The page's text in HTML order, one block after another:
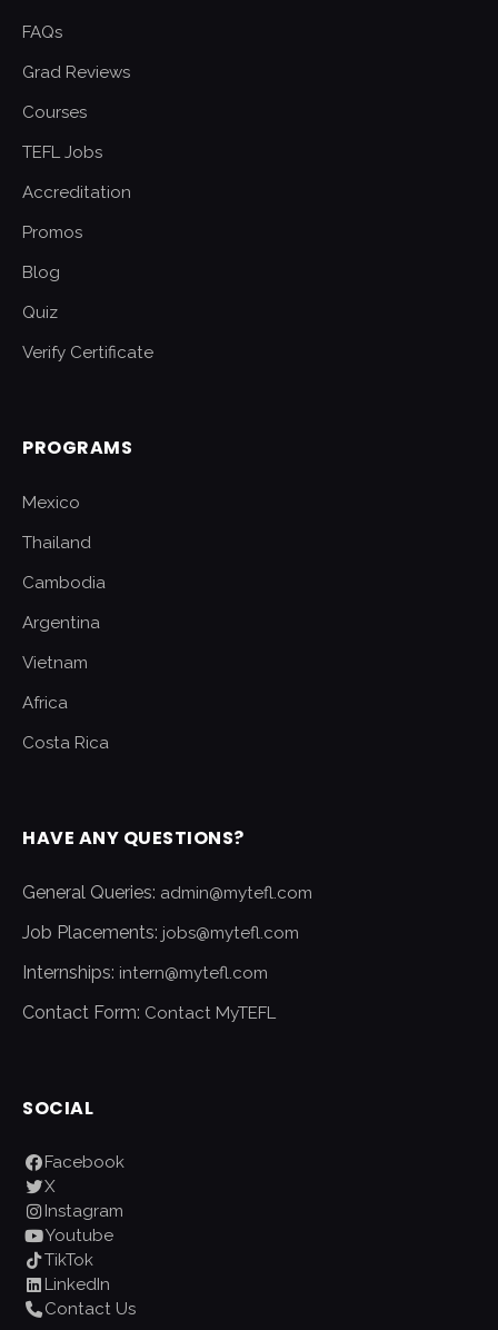
FAQs
Grad Reviews
Courses
TEFL Jobs
Accreditation
Promos
Blog
Quiz
Verify Certificate
PROGRAMS
Mexico
Thailand
Cambodia
Argentina
Vietnam
Africa
Costa Rica
HAVE ANY QUESTIONS?
General Queries: admin@mytefl.com
Job Placements: jobs@mytefl.com
Internships: intern@mytefl.com
Contact Form: Contact MyTEFL
SOCIAL
Facebook
X
Instagram
Youtube
TikTok
LinkedIn
Contact Us